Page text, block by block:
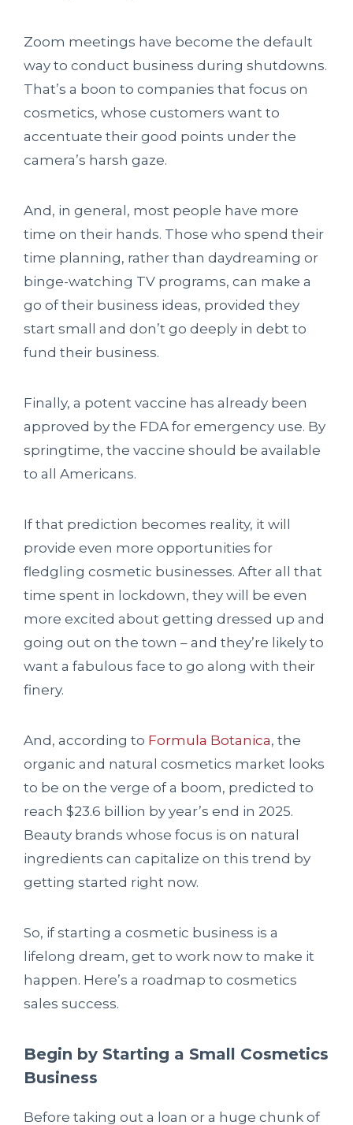
Zoom meetings have become the default
way to conduct business during shutdowns.
That’s a boon to companies that focus on
cosmetics, whose customers want to
accentuate their good points under the
camera’s harsh gaze.
And, in general, most people have more
time on their hands. Those who spend their
time planning, rather than daydreaming or
binge-watching TV programs, can make a
go of their business ideas, provided they
start small and don’t go deeply in debt to
fund their business.
Finally, a potent vaccine has already been
approved by the FDA for emergency use. By
springtime, the vaccine should be available
to all Americans.
If that prediction becomes reality, it will
provide even more opportunities for
fledgling cosmetic businesses. After all that
time spent in lockdown, they will be even
more excited about getting dressed up and
going out on the town – and they’re likely to
want a fabulous face to go along with their
finery.
And, according to Formula Botanica, the
organic and natural cosmetics market looks
to be on the verge of a boom, predicted to
reach $23.6 billion by year’s end in 2025.
Beauty brands whose focus is on natural
ingredients can capitalize on this trend by
getting started right now.
So, if starting a cosmetic business is a
lifelong dream, get to work now to make it
happen. Here’s a roadmap to cosmetics
sales success.
Begin by Starting a Small Cosmetics
Business
Before taking out a loan or a huge chunk of